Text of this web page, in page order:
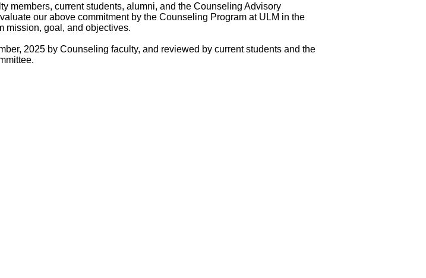
members, current students, alumni, and the Counseling Advisory
our above commitment by the Counseling Program at ULM in the
mission, goal, and objectives.
2025 by Counseling faculty, and reviewed by current students and the